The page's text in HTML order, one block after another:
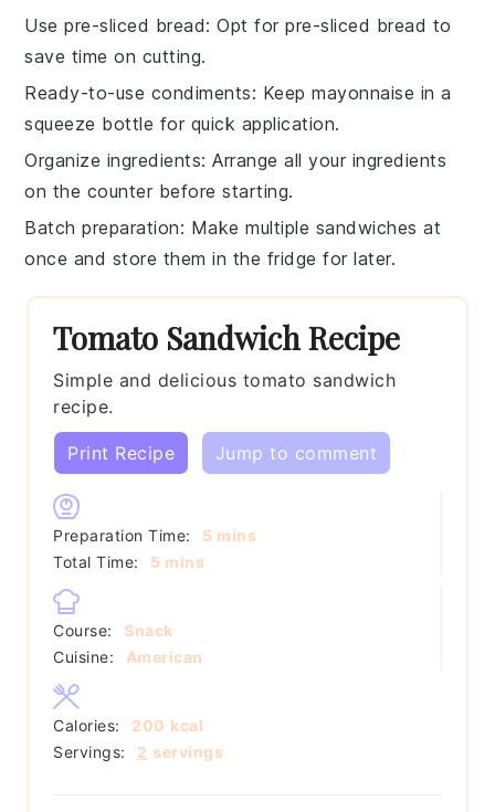
Use pre-sliced bread: Opt forpre-sliced bread to
save time on cutting.
Ready-to-use condiments: Keepmayonnaise in a
squeeze bottle for quick application.
Organize ingredients: Arrange all your ingredients
on the counter before starting.
Batch preparation: Make multiple sandwiches at
once and store them in the fridge for later.
Tomato Sandwich Recipe
Simple and delicious tomato sandwich
recipe.
Print Recipe Jump to comment
Preparation Time: 5 minutes
mins
Total Time:
5 minutes
mins
Course:
Snack
Cuisine:
American
Servings: 2 servings
Calories: 200 kcal